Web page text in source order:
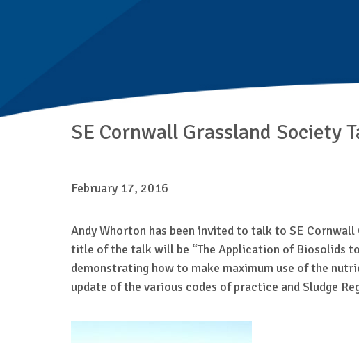
SE Cornwall Grassland Society
February 17, 2016
Andy Whorton has been invited to talk to SE
title of the talk will be “The Application of Biosolids
demonstrating how to make maximum use of the
update of the various codes of practice and Sludge